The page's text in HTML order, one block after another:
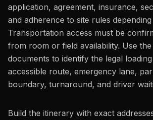
application, agreement, insurance,
and adherence to site rules
Transportation access must be
from room or field availability. Use the
documents to identify the legal
accessible route, emergency lane,
boundary, turnaround, and driver
Build the itinerary with exact